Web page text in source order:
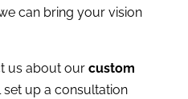
can bring your vision
us about our custom
set up a consultation